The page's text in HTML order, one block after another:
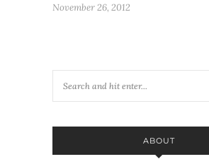
November 26, 2012
ABOUT